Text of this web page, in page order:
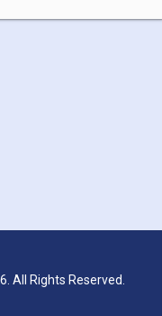
All Rights Reserved.